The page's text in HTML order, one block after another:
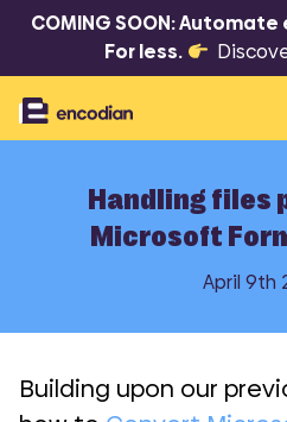
COMING SOON:
For less.
Handling files
Microsoft
April 9th
Building upon our